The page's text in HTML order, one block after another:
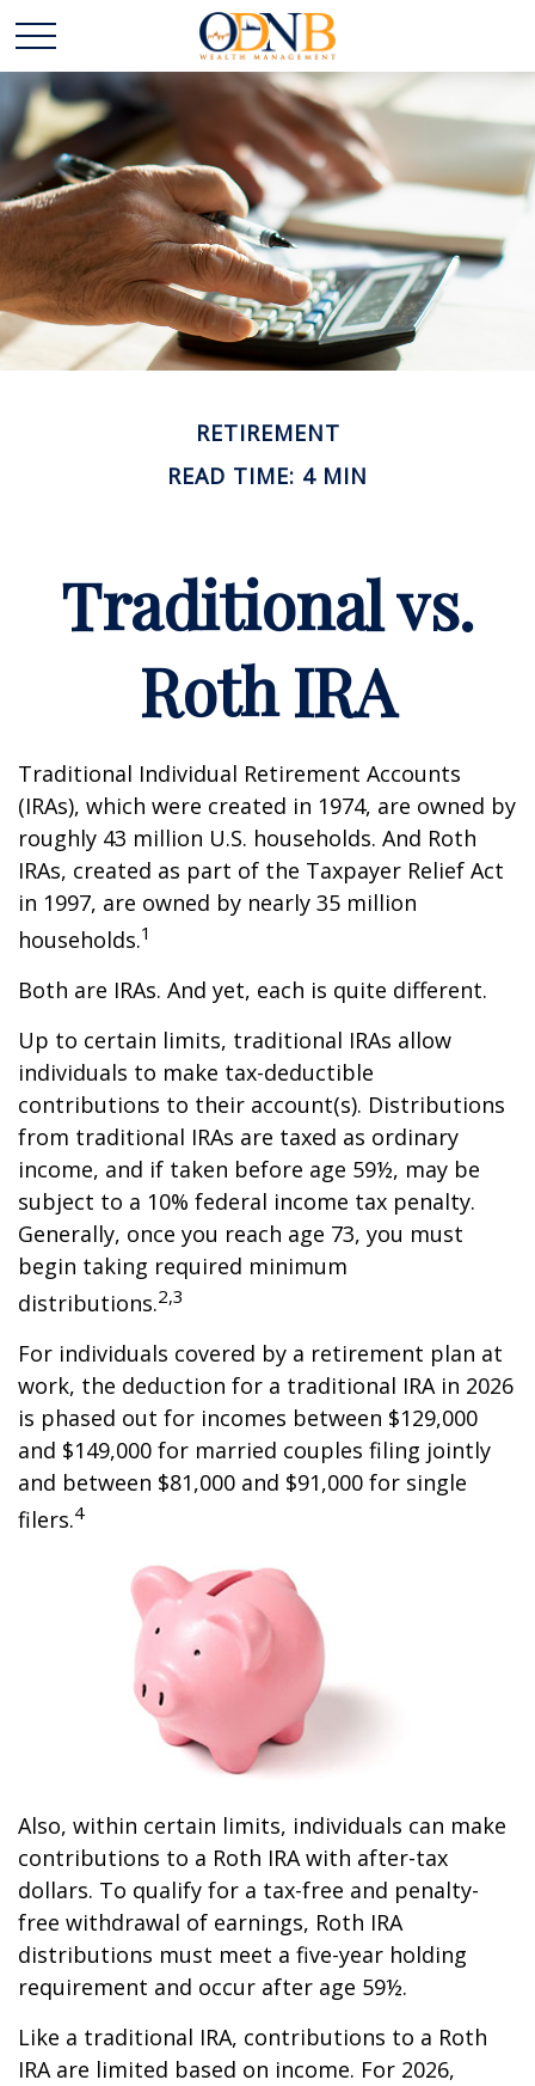
RETIREMENT
READ TIME: 4 MIN
Traditional vs.
Roth IRA
Traditional Individual Retirement Accounts
(IRAs), which were created in 1974, are owned by
roughly 43 million U.S. households. And Roth
IRAs, created as part of the Taxpayer Relief Act
in 1997, are owned by nearly 35 million
households.1
Both are IRAs. And yet, each is quite different.
Up to certain limits, traditional IRAs allow
individuals to make tax-deductible
contributions to their account(s). Distributions
from traditional IRAs are taxed as ordinary
income, and if taken before age 59½, may be
subject to a 10% federal income tax penalty.
Generally, once you reach age 73, you must
begin taking required minimum
distributions.2,3
For individuals covered by a retirement plan at
work, the deduction for a traditional IRA in 2026
is phased out for incomes between $129,000
and $149,000 for married couples filing jointly
and between $81,000 and $91,000 for single
filers.4
Also, within certain limits, individuals can make
contributions to a Roth IRA with after-tax
dollars. To qualify for a tax-free and penalty-
free withdrawal of earnings, Roth IRA
distributions must meet a five-year holding
requirement and occur after age 59½.
Like a traditional IRA, contributions to a Roth
IRA are limited based on income. For 2026,